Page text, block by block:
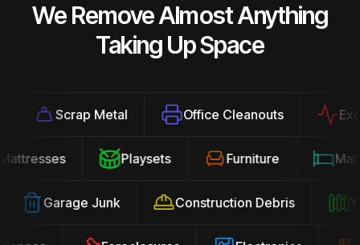
We Remove Almost Anything
Taking Up Space
Scrap Metal Office Cleanouts
Mattresses Playsets Furniture
Garage Junk Construction Debris